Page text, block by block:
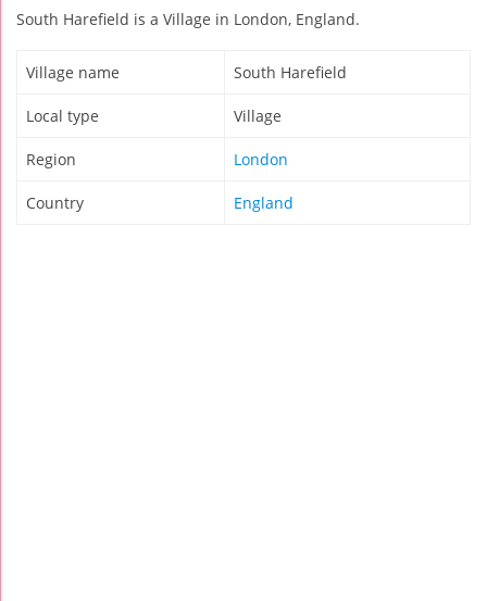
South Harefield is a Village in London, England.
Village name South Harefield
Local type Village
Region London
Country England